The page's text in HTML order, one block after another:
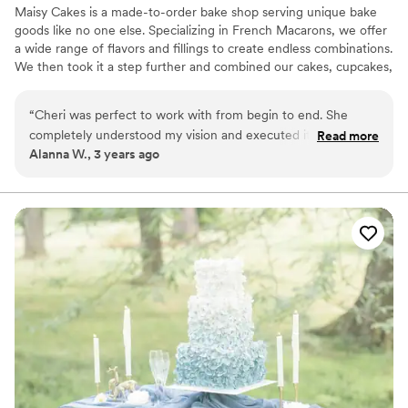
Maisy Cakes is a made-to-order bake shop serving unique bake
goods like no one else. Specializing in French Macarons, we offer
a wide range of flavors and fillings to create endless combinations.
We then took it a step further and combined our cakes, cupcakes,
just really hungry for one of a kind cupcakes and macarons; We
can help!
“Cheri was perfect to work with from begin to end. She
completely understood my vision and executed it beyond
expectation. Not only are her desserts absolutely beautiful
are now an expectation at every family/friends event!”
Read more
Alanna W., 3 years ago